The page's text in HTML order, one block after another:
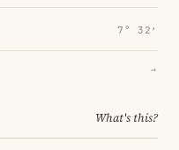
7° 32′
→
What's this?